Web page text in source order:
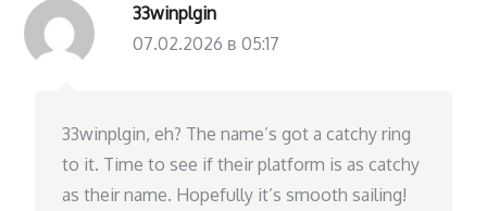
33winplgin
07.02.2026 в 05:17
33winplgin, eh? The name’s got a catchy ring
to it. Time to see if their platform is as catchy
as their name. Hopefully it’s smooth sailing!